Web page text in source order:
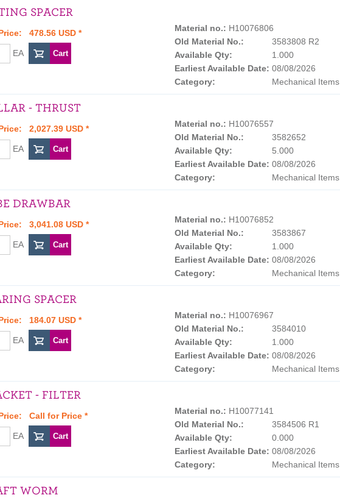
SPACER
List Price: 478.56 USD *
EA
Material no.: H10076806
Old Material No.:
3583808 R2
Available Qty:
1.000
Earliest Available Date: 08/08/2026
Category:
Mechanical Items
- THRUST
List Price: 2,027.39 USD *
EA
Material no.: H10076557
Old Material No.:
3582652
Available Qty:
5.000
Earliest Available Date: 08/08/2026
Category:
Mechanical Items
DRAWBAR
List Price: 3,041.08 USD *
EA
Material no.: H10076852
Old Material No.:
3583867
Available Qty:
1.000
Earliest Available Date: 08/08/2026
Category:
Mechanical Items
SPACER
List Price: 184.07 USD *
EA
Material no.: H10076967
Old Material No.:
3584010
Available Qty:
1.000
Earliest Available Date: 08/08/2026
Category:
Mechanical Items
- FILTER
Call for Price *
EA
Material no.: H10077141
Old Material No.:
3584506 R1
Available Qty:
0.000
Earliest Available Date: 08/08/2026
Category:
Mechanical Items
WORM